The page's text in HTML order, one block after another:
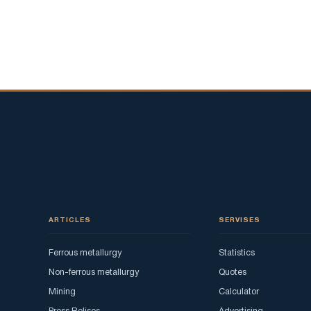
ARTICLES
Ferrous metallurgy
Non-ferrous metallurgy
Mining
SERVISES
Statistics
Quotes
Calculator